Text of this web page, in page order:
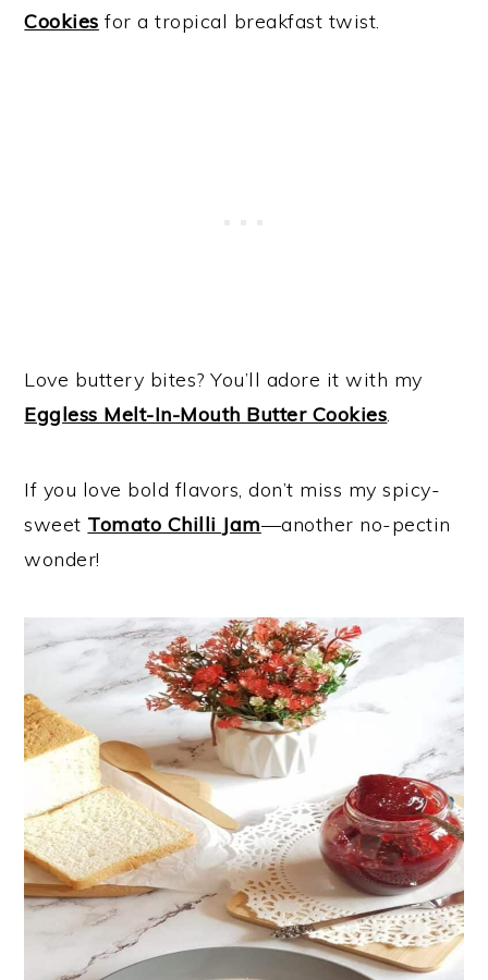
Cookies for a tropical breakfast twist.
Love buttery bites? You’ll adore it with my
Eggless Melt-In-Mouth Butter Cookies
If you love bold flavors, don’t miss my spicy-
sweet Tomato Chilli Jam—another no-pectin
wonder!